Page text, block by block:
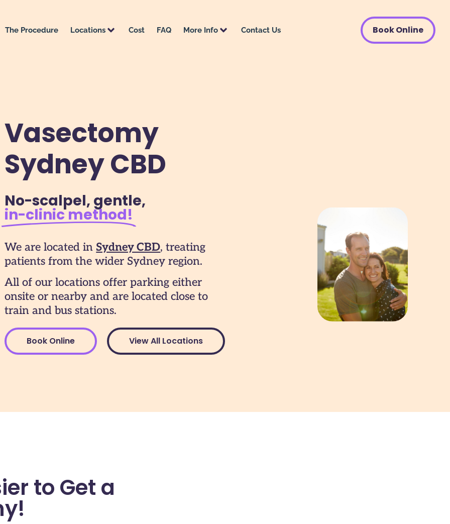
The Procedure Locations Cost FAQ More Info Contact Us Book Online
Vasectomy
Sydney CBD
No-scalpel, gentle,
in-clinic method​!
We are located in Sydney CBD, treating
patients from the wider Sydney region.
All of our locations offer parking either
onsite or nearby and are located close to
train and bus stations.
Book Online View All Locations
to Get a